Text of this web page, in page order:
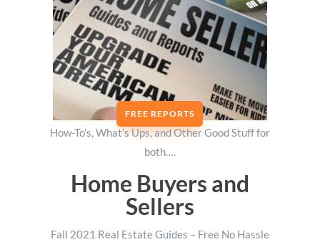
FREE REPORTS
How-To’s, What’s Ups, and Other Good Stuff for
both….
Home Buyers and
Sellers
Fall 2021 Real Estate Guides – Free No Hassle